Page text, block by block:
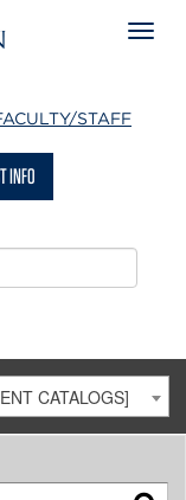
STAFF
INFO
CATALOGS]